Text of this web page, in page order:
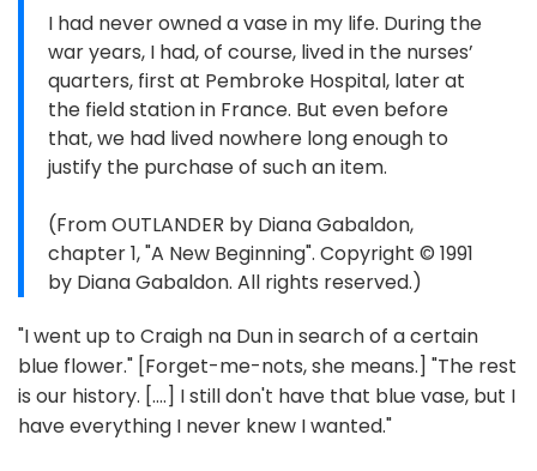
I had never owned a vase in my life. During the
war years, I had, of course, lived in the nurses’
quarters, first at Pembroke Hospital, later at
the field station in France. But even before
that, we had lived nowhere long enough to
justify the purchase of such an item.
(From OUTLANDER by Diana Gabaldon,
chapter 1, "A New Beginning". Copyright © 1991
by Diana Gabaldon. All rights reserved.)
"I went up to Craigh na Dun in search of a certain
blue flower." [Forget-me-nots, she means.] "The rest
is our history. [....] I still don't have that blue vase, but I
have everything I never knew I wanted."